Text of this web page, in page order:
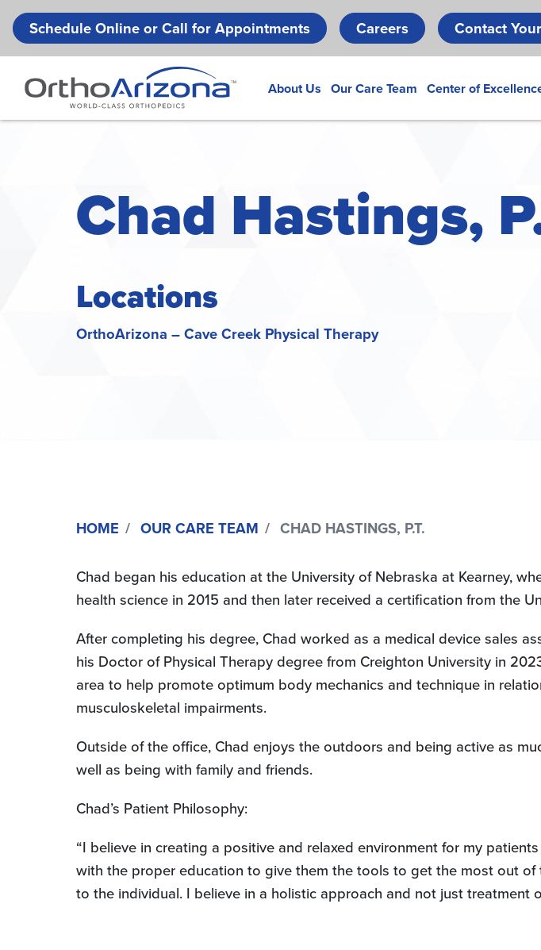
to
Schedule Online or Call for Appointments Careers Contact
About Us Our Care Team Center of
Chad Hastings,
Locations
OrthoArizona – Cave Creek Physical Therapy
HOME OUR CARE TEAM CHAD HASTINGS, P.T.
Chad began his education at the University of Nebraska at Kearney,
health science in 2015 and then later received a certification from the
After completing his degree, Chad worked as a medical device sales
his Doctor of Physical Therapy degree from Creighton University in
area to help promote optimum body mechanics and technique in
musculoskeletal impairments.
Outside of the office, Chad enjoys the outdoors and being active as
well as being with family and friends.
Chad’s Patient Philosophy:
“I believe in creating a positive and relaxed environment for my
with the proper education to give them the tools to get the most out
to the individual. I believe in a holistic approach and not just treatment